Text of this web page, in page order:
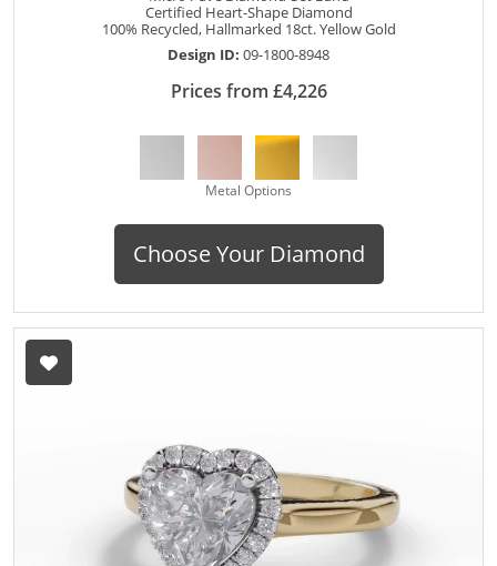
Certified Heart-Shape Diamond
100% Recycled, Hallmarked 18ct. Yellow Gold
Design ID: 09-1800-8948
Prices from £4,226
Metal Options
Choose Your Diamond